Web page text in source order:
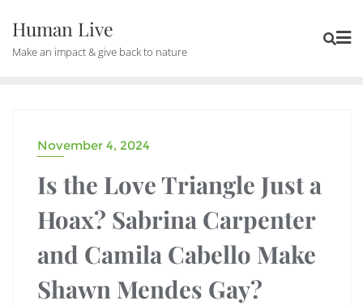
Human Live
Make an impact & give back to nature
CELEBRITIES
November 4, 2024
Is the Love Triangle Just a
Hoax? Sabrina Carpenter
and Camila Cabello Make
Shawn Mendes Gay?